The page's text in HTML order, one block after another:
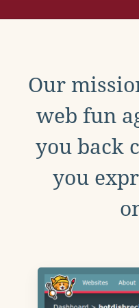
Our
web fun
you back
you